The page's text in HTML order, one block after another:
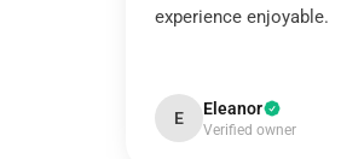
experience enjoyable.
E Eleanor
Verified owner